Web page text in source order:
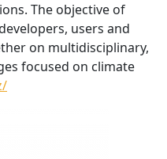
The objective of
users and
on multidisciplinary,
focused on climate